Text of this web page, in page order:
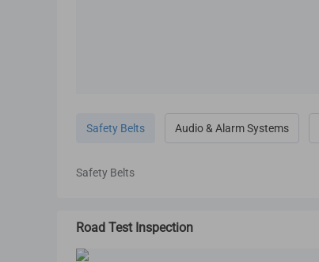
Safety Belts Audio & Alarm Systems
Safety Belts
Road Test Inspection